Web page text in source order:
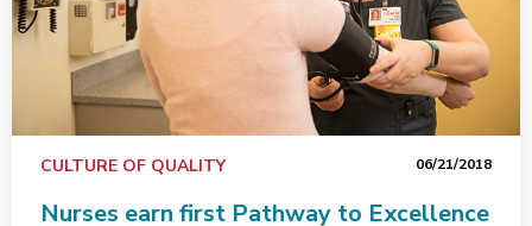
CULTURE OF QUALITY 06/21/2018
Nurses earn first Pathway to Excellence